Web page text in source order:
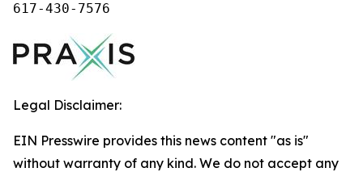
617-430-7576
Legal Disclaimer:
EIN Presswire provides this news content "as is"
without warranty of any kind. We do not accept any